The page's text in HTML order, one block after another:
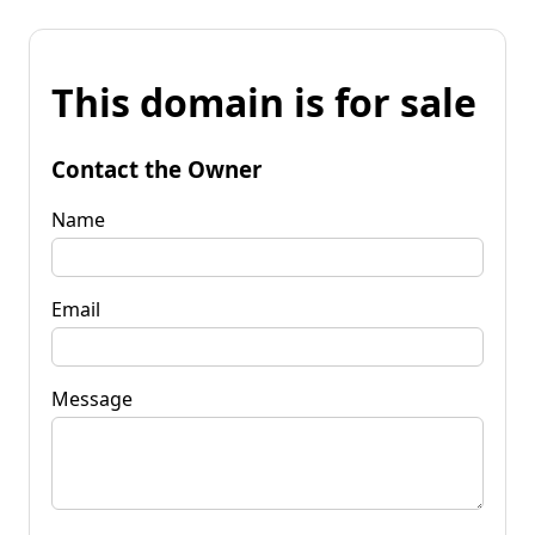
This domain is for sale
Contact the Owner
Name
Email
Message